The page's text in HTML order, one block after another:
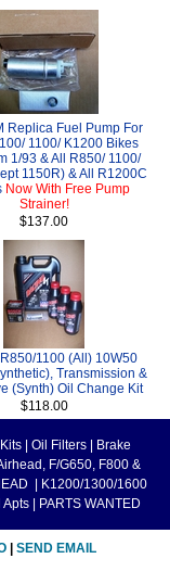
Replica Fuel Pump For
1100/ K1200 Bikes
1/93 & All R850/ 1100/
1150R) & All R1200C
Now With Free Pump
Strainer!
$137.00
1100 (All) 10W50
Transmission &
(Synth) Oil Change Kit
$118.00
Oil Filters
Brake
F/G650, F800 &
K1200/1300/1600
PARTS WANTED
SEND EMAIL